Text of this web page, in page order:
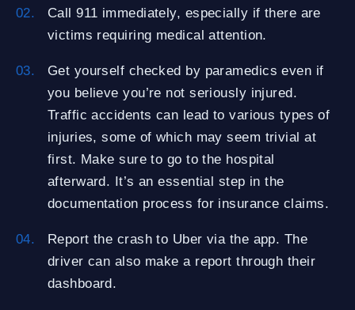
Call 911 immediately, especially if there are
victims requiring medical attention.
Get yourself checked by paramedics even if
you believe you’re not seriously injured.
Traffic accidents can lead to various types of
injuries, some of which may seem trivial at
first. Make sure to go to the hospital
afterward. It’s an essential step in the
documentation process for insurance claims.
Report the crash to Uber via the app. The
driver can also make a report through their
dashboard.